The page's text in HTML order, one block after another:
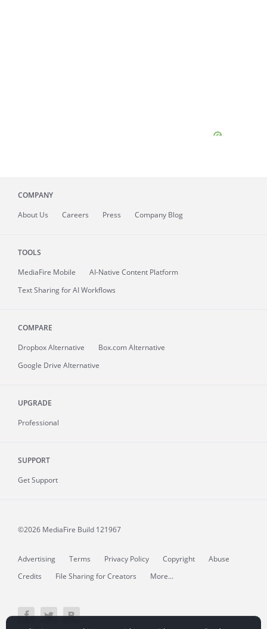
COMPANY
About Us Careers Press Company Blog
TOOLS
MediaFire Mobile
AI-Native Content Platform
Text Sharing for AI Workflows
COMPARE
Dropbox Alternative
Box.com Alternative
Google Drive Alternative
UPGRADE
Professional
SUPPORT
Get Support
©2026 MediaFire Build 121967
Advertising Terms Privacy Policy Copyright
Abuse
Credits
File Sharing for Creators More...